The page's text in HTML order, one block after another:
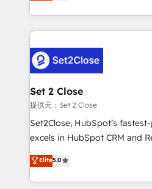
MacStore, Café Britt, Bella
respuestas para empezar. Te
el primer caso de uso que
días.
manufacturing teams.
and fast growing scale ups
Design Automation and Uptive. 📊 RevOps &
architecture 🔗 CRM
integrations 🤖 AI workflows &
enablement & company-wide
HubSpot environments that
confidence and that
Set 2 Close
提供元：Set 2 Close
Set2Close, HubSpot’s
excels in HubSpot CRM and
(RevOps) services to boost
As a top HubSpot Elite
custom HubSpot CRM
Elite5.0